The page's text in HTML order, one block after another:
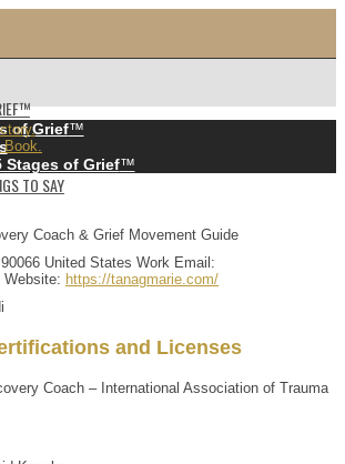
of Grief™️
Stages of Grief™️
TO SAY
Coach & Grief Movement Guide
90066 United States Work Email :
Website: https://tanagmarie.com/
and Licenses
Coach – International Association of Trauma